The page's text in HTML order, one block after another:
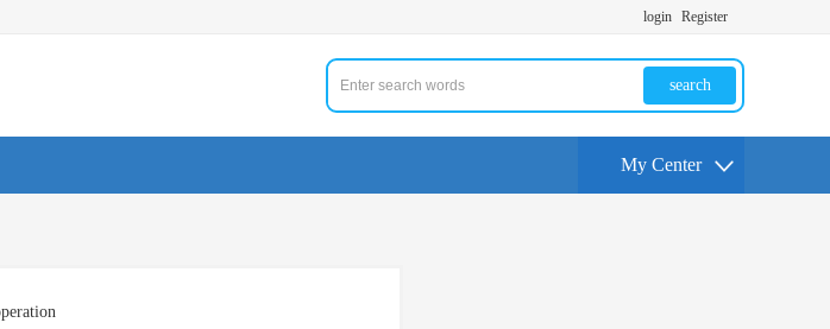
login Register
search
My Center